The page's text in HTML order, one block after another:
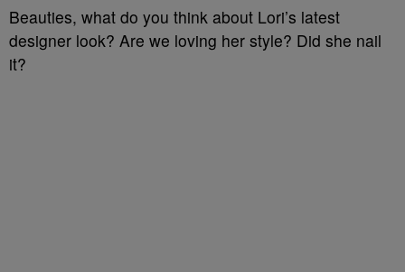
Beauties, what do you think about Lori’s latest
designer look? Are we loving her style? Did she nail
it?